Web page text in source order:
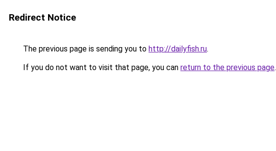
Redirect Notice
The previous page is sending you to http://dailyfish.ru.
If you do not want to visit that page, you can return to the previous page.